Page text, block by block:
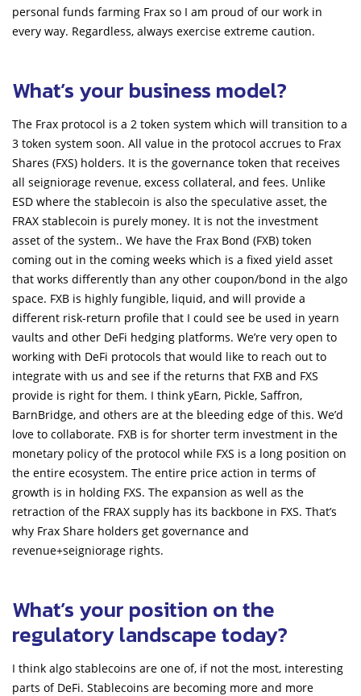
personal funds farming Frax so I am proud of our work in
every way. Regardless, always exercise extreme caution.
What’s your business model?
The Frax protocol is a 2 token system which will transition to a
3 token system soon. All value in the protocol accrues to Frax
Shares (FXS) holders. It is the governance token that receives
all seigniorage revenue, excess collateral, and fees. Unlike
ESD where the stablecoin is also the speculative asset, the
FRAX stablecoin is purely money. It is not the investment
asset of the system.. We have the Frax Bond (FXB) token
coming out in the coming weeks which is a fixed yield asset
that works differently than any other coupon/bond in the algo
space. FXB is highly fungible, liquid, and will provide a
different risk-return profile that I could see be used in yearn
vaults and other DeFi hedging platforms. We’re very open to
working with DeFi protocols that would like to reach out to
integrate with us and see if the returns that FXB and FXS
provide is right for them. I think yEarn, Pickle, Saffron,
BarnBridge, and others are at the bleeding edge of this. We’d
love to collaborate. FXB is for shorter term investment in the
monetary policy of the protocol while FXS is a long position on
the entire ecosystem. The entire price action in terms of
growth is in holding FXS. The expansion as well as the
retraction of the FRAX supply has its backbone in FXS. That’s
why Frax Share holders get governance and
revenue+seigniorage rights.
What’s your position on the
regulatory landscape today?
I think algo stablecoins are one of, if not the most, interesting
parts of DeFi. Stablecoins are becoming more and more